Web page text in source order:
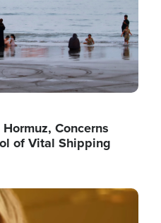
Concerns
of Vital Shipping